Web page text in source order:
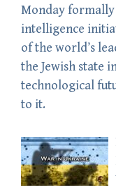
Monday
intelligence
of the world’s
the Jewish state
technological
to it.